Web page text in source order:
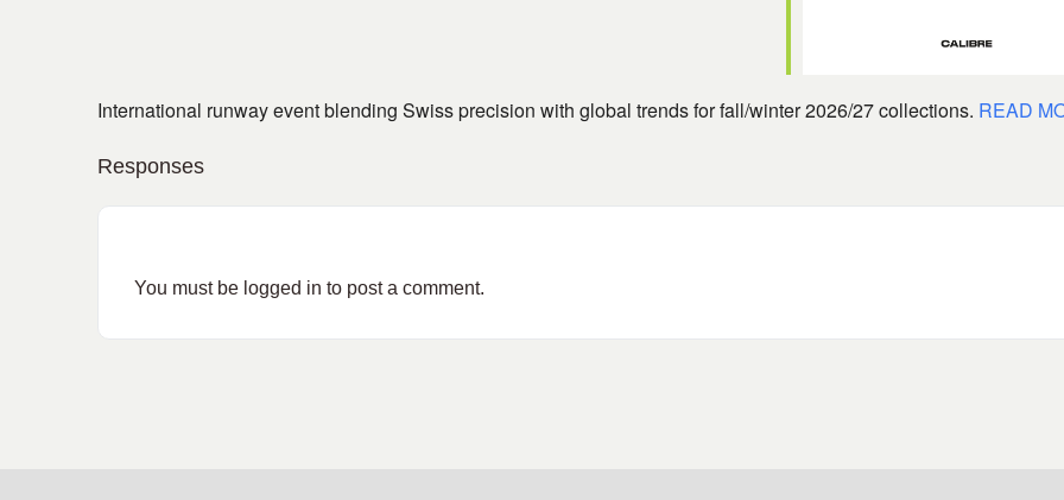
International runway event blending Swiss precision with global trends for fall/winter 2026/27 collections. READ
Responses
You must be logged in to post a comment.